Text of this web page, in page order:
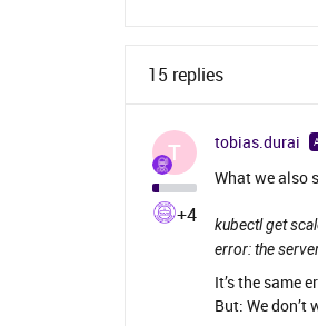
15 replies
T
+4
tobias.durai
What we also
kubectl get
error: the
It’s the same
But: We don’t